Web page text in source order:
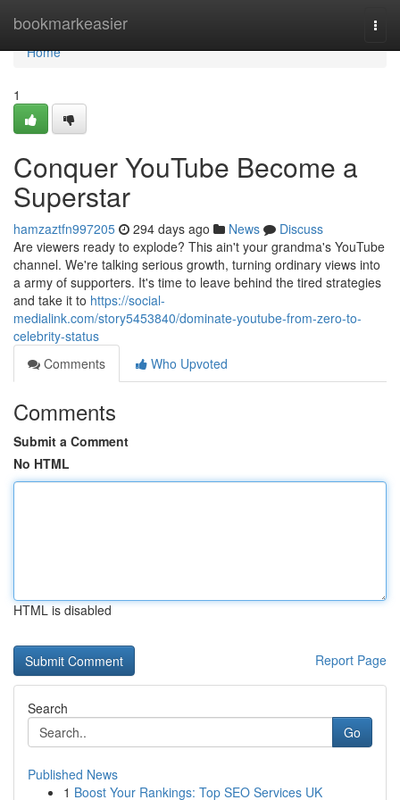
bookmarkeasier
Home
Home
1
Conquer YouTube Become a
Superstar
hamzaztfn997205 294 days ago News
Discuss
Are viewers ready to explode? This ain't your grandma's YouTube
channel. We're talking serious growth, turning ordinary views into
a army of supporters. It's time to leave behind the tired strategies
and take it to https://social-
medialink.com/story5453840/dominate-youtube-from-zero-to-
celebrity-status
Comments
Who Upvoted
Comments
Submit a Comment
No HTML
HTML is disabled
Report Page
Search
Go
Published News
1 Boost Your Rankings: Top SEO Services UK